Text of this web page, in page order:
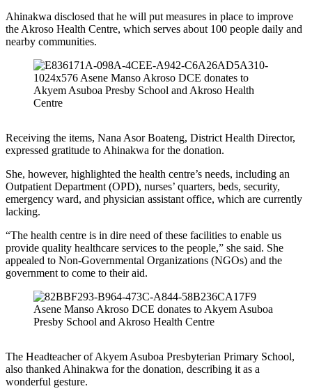
Ahinakwa disclosed that he will put measures in place to improve
the Akroso Health Centre, which serves about 100 people daily and
nearby communities.
Receiving the items, Nana Asor Boateng, District Health Director,
expressed gratitude to Ahinakwa for the donation.
She, however, highlighted the health centre’s needs, including an
Outpatient Department (OPD), nurses’ quarters, beds, security,
emergency ward, and physician assistant office, which are currently
lacking.
“The health centre is in dire need of these facilities to enable us
provide quality healthcare services to the people,” she said. She
appealed to Non-Governmental Organizations (NGOs) and the
government to come to their aid.
The Headteacher of Akyem Asuboa Presbyterian Primary School,
also thanked Ahinakwa for the donation, describing it as a
wonderful gesture.